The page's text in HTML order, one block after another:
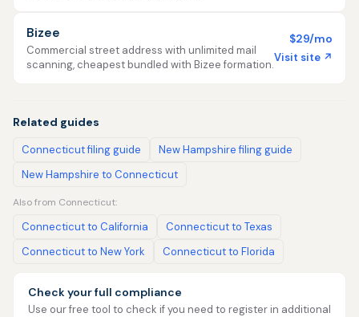
Bizee
Commercial street address with unlimited mail
scanning, cheapest bundled with Bizee formation.
$29/mo
Visit site ↗
Related guides
Connecticut filing guide
New Hampshire filing guide
New Hampshire to Connecticut
Also from Connecticut:
Connecticut to California
Connecticut to Texas
Connecticut to New York
Connecticut to Florida
Check your full compliance
Use our free tool to check if you need to register in additional